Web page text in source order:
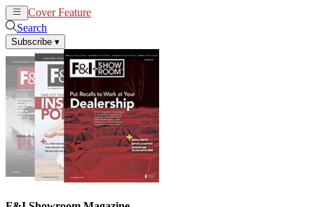
Cover Feature
Search
Subscribe ▾